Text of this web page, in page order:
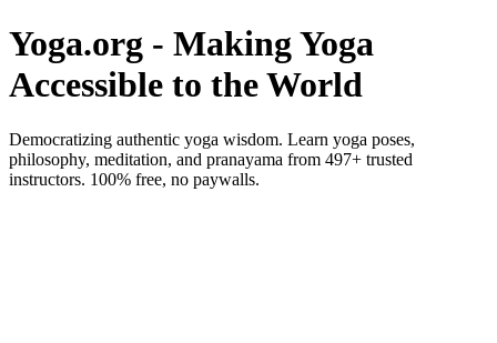
Yoga.org - Making Yoga
Accessible to the World
Democratizing authentic yoga wisdom. Learn yoga poses,
philosophy, meditation, and pranayama from 497+ trusted
instructors. 100% free, no paywalls.